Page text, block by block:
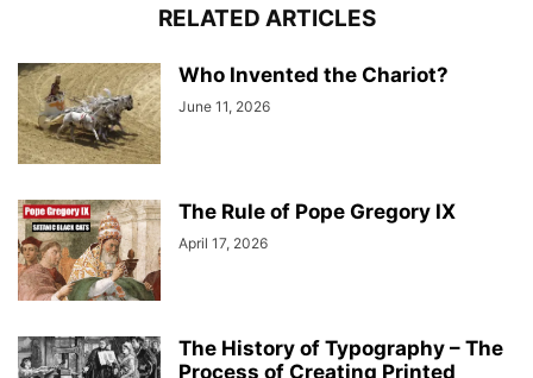
RELATED ARTICLES
Who Invented the Chariot?
June 11, 2026
The Rule of Pope Gregory IX
April 17, 2026
The History of Typography – The
Process of Creating Printed